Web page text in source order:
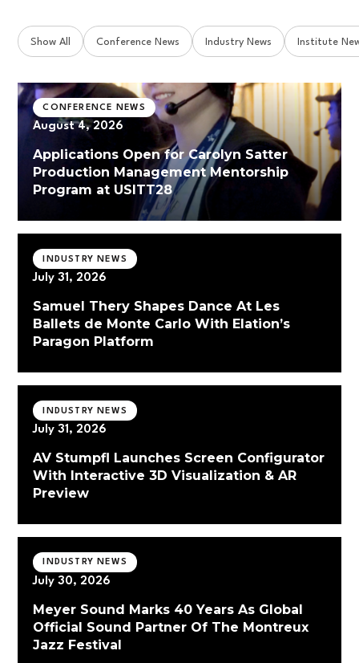
Show All Conference News Industry News Institute
CONFERENCE NEWS
August 4, 2026
Applications Open for Carolyn Satter
Production Management Mentorship
Program at USITT28
INDUSTRY NEWS
July 31, 2026
Samuel Thery Shapes Dance At Les
Ballets de Monte Carlo With Elation’s
Paragon Platform
INDUSTRY NEWS
July 31, 2026
AV Stumpfl Launches Screen Configurator
With Interactive 3D Visualization & AR
Preview
INDUSTRY NEWS
July 30, 2026
Meyer Sound Marks 40 Years As Global
Official Sound Partner Of The Montreux
Jazz Festival